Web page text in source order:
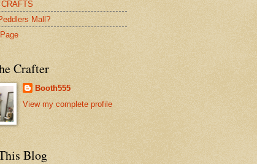
Mall?
Crafter
Booth555
View my complete profile
Blog